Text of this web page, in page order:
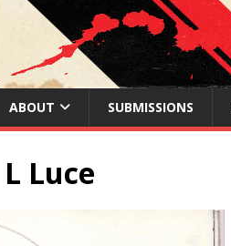
ABOUT SUBMISSIONS
Luce